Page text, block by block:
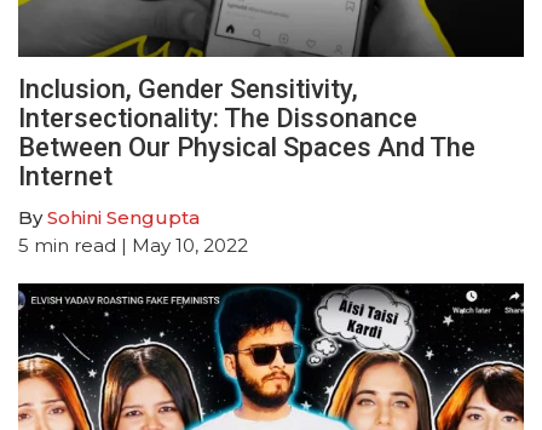
Inclusion, Gender Sensitivity,
Intersectionality: The Dissonance
Between Our Physical Spaces And The
Internet
BySohini Sengupta
5 min read | May 10, 2022